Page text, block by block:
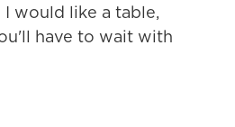
I would like a table,
have to wait with